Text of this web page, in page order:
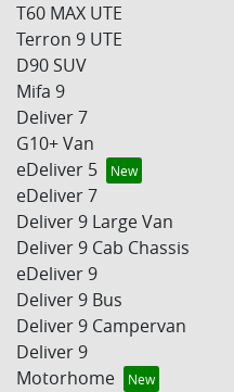
T60 MAX UTE
Terron 9 UTE
D90 SUV
Mifa 9
Deliver 7
G10+ Van
eDeliver 5
eDeliver 7
Deliver 9 Large Van
Deliver 9 Cab Chassis
eDeliver 9
Deliver 9 Bus
Deliver 9 Campervan
Deliver 9
Motorhome